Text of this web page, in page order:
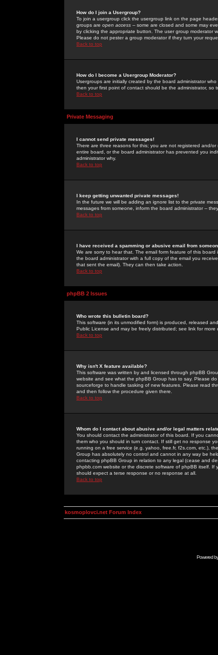
How do I join a Usergroup?
To join a usergroup click the usergroup link on the page
groups are open access -- some are closed and some may
by clicking the appropriate button. The user group moderator
Please do not pester a group moderator if they turn your
Back to top
How do I become a Usergroup Moderator?
Usergroups are initially created by the board administrator
then your first point of contact should be the administrator, so
Back to top
Private Messaging
I cannot send private messages!
There are three reasons for this; you are not registered and/
entire board, or the board administrator has prevented you
administrator why.
Back to top
I keep getting unwanted private messages!
In the future we will be adding an ignore list to the private
messages from someone, inform the board administrator --
Back to top
I have received a spamming or abusive email from
We are sorry to hear that. The email form feature of this
the board administrator with a full copy of the email you
that sent the email). They can then take action.
Back to top
phpBB 2 Issues
Who wrote this bulletin board?
This software (in its unmodified form) is produced, released
Public License and may be freely distributed; see link for more
Back to top
Why isn't X feature available?
This software was written by and licensed through phpBB
website and see what the phpBB Group has to say. Please
sourceforge to handle tasking of new features. Please read
and then follow the procedure given there.
Back to top
Whom do I contact about abusive and/or legal matters
You should contact the administrator of this board. If you
them who you should in turn contact. If still get no response
running on a free service (e.g. yahoo, free.fr, f2s.com, etc.),
Group has absolutely no control and cannot in any way be
contacting phpBB Group in relation to any legal (cease and
phpbb.com website or the discrete software of phpBB itself.
should expect a terse response or no response at all.
Back to top
kosmoplovci.net Forum Index
Powered